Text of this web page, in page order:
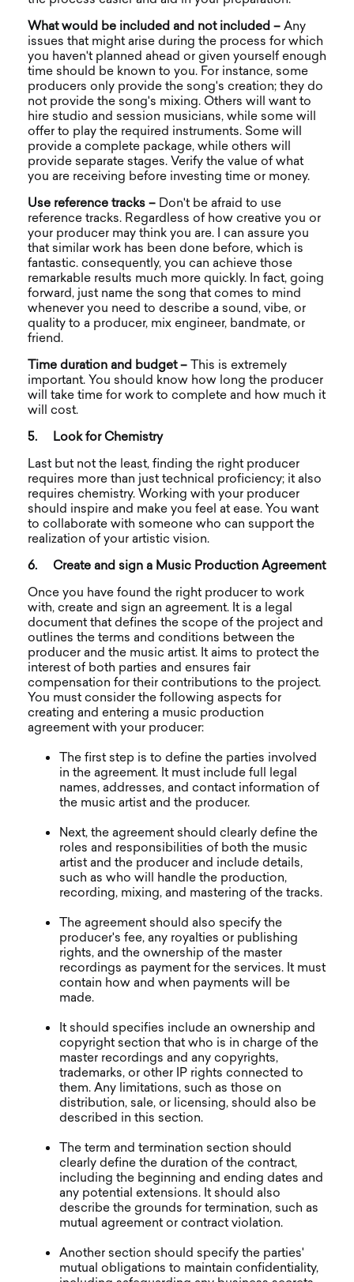
What would be included and not included – Any
issues that might arise during the process for which
you haven't planned ahead or given yourself enough
time should be known to you. For instance, some
producers only provide the song's creation; they do
not provide the song's mixing. Others will want to
hire studio and session musicians, while some will
offer to play the required instruments. Some will
provide a complete package, while others will
provide separate stages. Verify the value of what
you are receiving before investing time or money.
Use reference tracks – Don't be afraid to use
reference tracks. Regardless of how creative you or
your producer may think you are. I can assure you
that similar work has been done before, which is
fantastic. consequently, you can achieve those
remarkable results much more quickly. In fact, going
forward, just name the song that comes to mind
whenever you need to describe a sound, vibe, or
quality to a producer, mix engineer, bandmate, or
friend.
Time duration and budget – This is extremely
important. You should know how long the producer
will take time for work to complete and how much it
will cost.
5.
Look for Chemistry
Last but not the least, finding the right producer
requires more than just technical proficiency; it also
requires chemistry. Working with your producer
should inspire and make you feel at ease. You want
to collaborate with someone who can support the
realization of your artistic vision.
6. Create and sign a Music Production Agreement
Once you have found the right producer to work
with, create and sign an agreement. It is a legal
document that defines the scope of the project and
outlines the terms and conditions between the
producer and the music artist. It aims to protect the
interest of both parties and ensures fair
compensation for their contributions to the project.
You must consider the following aspects for
creating and entering a music production
agreement with your producer:
The first step is to define the parties involved
in the agreement. It must include full legal
names, addresses, and contact information of
the music artist and the producer.
Next, the agreement should clearly define the
roles and responsibilities of both the music
artist and the producer and include details,
such as who will handle the production,
recording, mixing, and mastering of the tracks.
The agreement should also specify the
producer's fee, any royalties or publishing
rights, and the ownership of the master
recordings as payment for the services. It must
contain how and when payments will be
made.
It should specifies include an ownership and
copyright section that who is in charge of the
master recordings and any copyrights,
trademarks, or other IP rights connected to
them. Any limitations, such as those on
distribution, sale, or licensing, should also be
described in this section.
The term and termination section should
clearly define the duration of the contract,
including the beginning and ending dates and
any potential extensions. It should also
describe the grounds for termination, such as
mutual agreement or contract violation.
Another section should specify the parties'
mutual obligations to maintain confidentiality,